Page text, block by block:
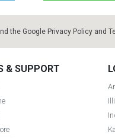
the Google Privacy Policyand
& SUPPORT